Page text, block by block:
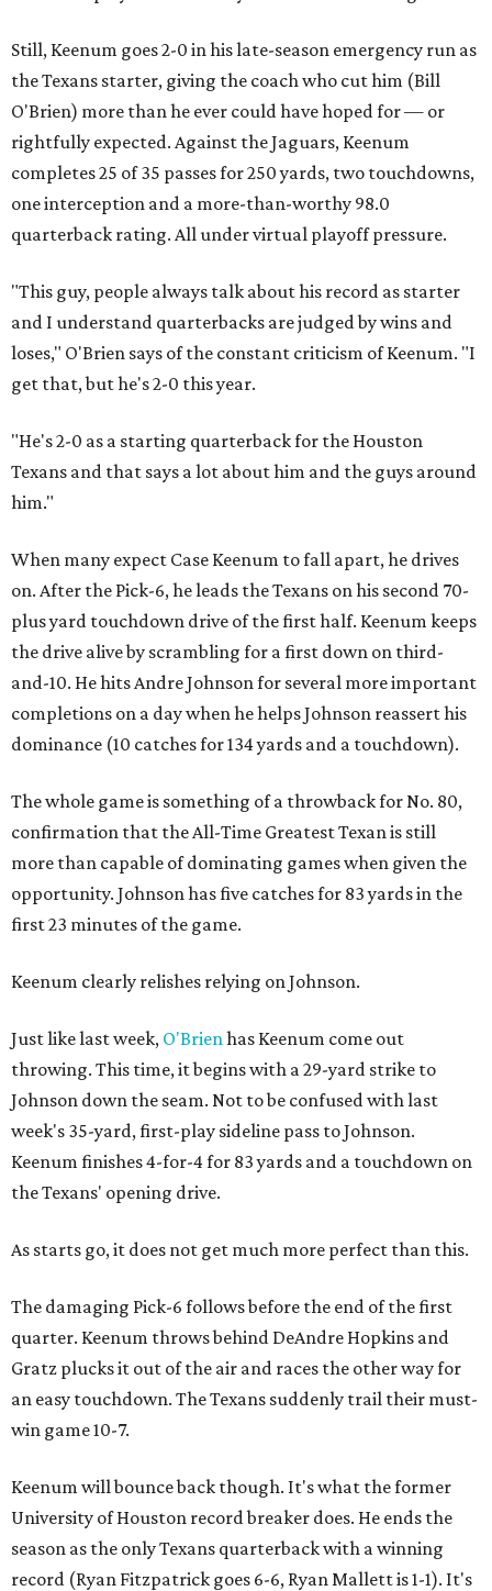
Still, Keenum goes 2-0 in his late-season emergency run as
the Texans starter, giving the coach who cut him (Bill
O'Brien) more than he ever could have hoped for — or
rightfully expected. Against the Jaguars, Keenum
completes 25 of 35 passes for 250 yards, two touchdowns,
one interception and a more-than-worthy 98.0
quarterback rating. All under virtual playoff pressure.
"This guy, people always talk about his record as starter
and I understand quarterbacks are judged by wins and
loses," O'Brien says of the constant criticism of Keenum. "I
get that, but he's 2-0 this year.
"He's 2-0 as a starting quarterback for the Houston
Texans and that says a lot about him and the guys around
him."
When many expect Case Keenum to fall apart, he drives
on. After the Pick-6, he leads the Texans on his second 70-
plus yard touchdown drive of the first half. Keenum keeps
the drive alive by scrambling for a first down on third-
and-10. He hits Andre Johnson for several more important
completions on a day when he helps Johnson reassert his
dominance (10 catches for 134 yards and a touchdown).
The whole game is something of a throwback for No. 80,
confirmation that the All-Time Greatest Texan is still
more than capable of dominating games when given the
opportunity. Johnson has five catches for 83 yards in the
first 23 minutes of the game.
Keenum clearly relishes relying on Johnson.
Just like last week, O'Brien has Keenum come out
throwing. This time, it begins with a 29-yard strike to
Johnson down the seam. Not to be confused with last
week's 35-yard, first-play sideline pass to Johnson.
Keenum finishes 4-for-4 for 83 yards and a touchdown on
the Texans' opening drive.
As starts go, it does not get much more perfect than this.
The damaging Pick-6 follows before the end of the first
quarter. Keenum throws behind DeAndre Hopkins and
Gratz plucks it out of the air and races the other way for
an easy touchdown. The Texans suddenly trail their must-
win game 10-7.
Keenum will bounce back though. It's what the former
University of Houston record breaker does. He ends the
season as the only Texans quarterback with a winning
record (Ryan Fitzpatrick goes 6-6, Ryan Mallett is 1-1). It's